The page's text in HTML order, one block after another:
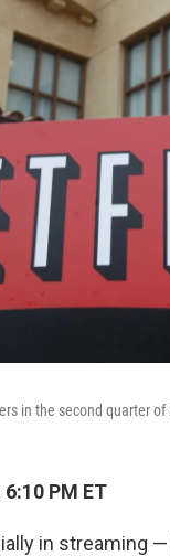
in the second quarter
PM ET
in streaming